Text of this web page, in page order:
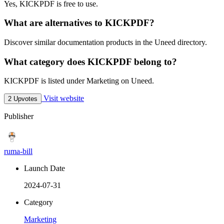
Yes, KICKPDF is free to use.
What are alternatives to KICKPDF?
Discover similar documentation products in the Uneed directory.
What category does KICKPDF belong to?
KICKPDF is listed under Marketing on Uneed.
2 Upvotes Visit website
Publisher
ruma-bill
Launch Date
2024-07-31
Category
Marketing